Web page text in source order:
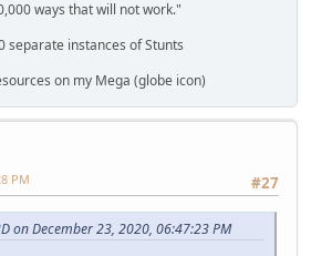
ways that will not work."
separate instances of Stunts
on my Mega (globe icon)
#27
PM
on December 23, 2020, 06:47:23 PM